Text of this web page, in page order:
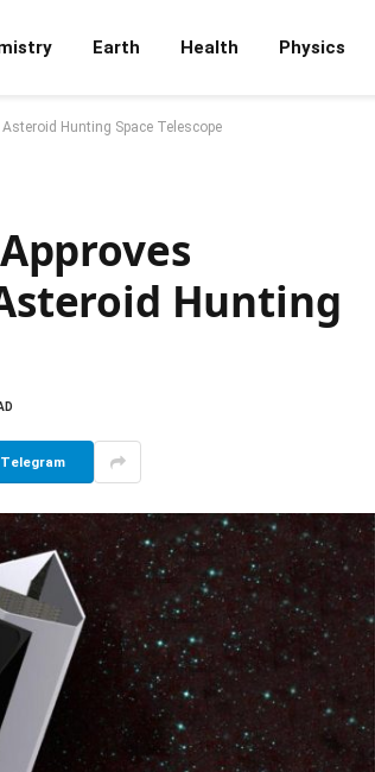
Earth Health Physics
Hunting Space Telescope
Hunting
Telegram